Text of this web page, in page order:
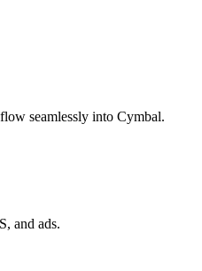
seamlessly into Cymbal.
and ads.